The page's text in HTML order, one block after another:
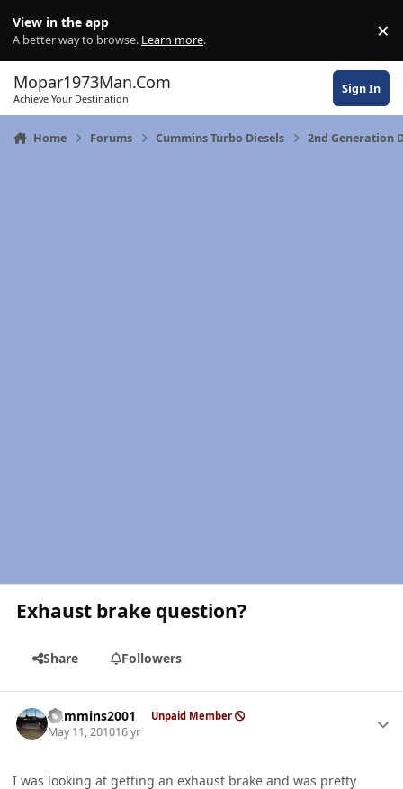
View in the app
A better way to browse. Learn more. ×
Mopar1973Man.Com
Achieve Your Destination
Sign In
Home Forums Cummins Turbo Diesels 2nd Generation
Exhaust brake question?
Share Followers
Cummins2001 Unpaid Member
May 11, 201016 yr
I was looking at getting an exhaust brake and was pretty